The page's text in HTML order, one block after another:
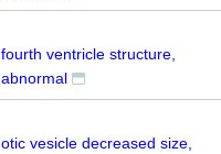
fourth ventricle structure,
abnormal
otic vesicle decreased size,